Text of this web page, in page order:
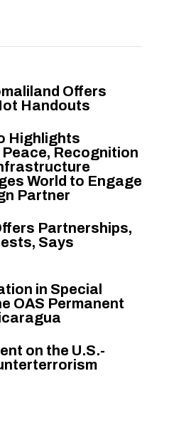
Offers
Handouts
Highlights
Peace, Recognition
World to Engage
Partner
Partnerships,
Says
in Special
OAS Permanent
on the U.S.-